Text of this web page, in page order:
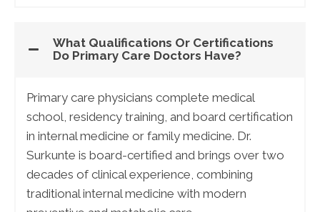
What Qualifications Or Certifications
Do Primary Care Doctors Have?
Primary care physicians complete medical
school, residency training, and board certification
in internal medicine or family medicine. Dr.
Surkunte is board-certified and brings over two
decades of clinical experience, combining
traditional internal medicine with modern